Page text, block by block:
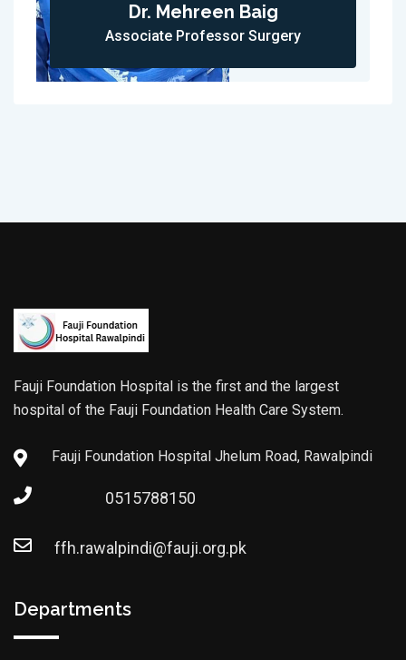
Dr. Mehreen Baig
Associate Professor Surgery
Fauji Foundation Hospital is the first and the largest
hospital of the Fauji Foundation Health Care System.
Fauji Foundation Hospital Jhelum Road, Rawalpindi
0515788150
ffh.rawalpindi@fauji.org.pk
Departments